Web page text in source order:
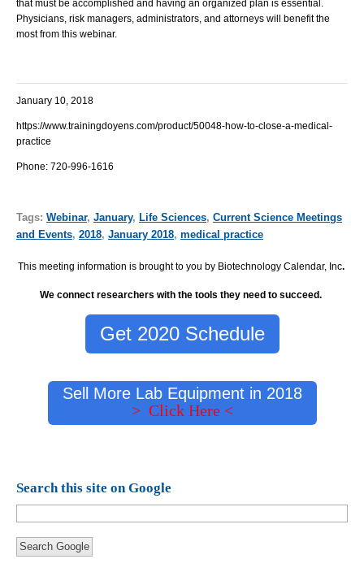
that must be accomplished and having an organized plan is essential.
Physicians, risk managers, administrators, and attorneys will benefit the
most from this webinar.
January 10, 2018
https://www.trainingdoyens.com/product/50048-how-to-close-a-medical-
practice
Phone: 720-996-1616
Tags: Webinar, January, Life Sciences, Current Science Meetings
and Events, 2018, January 2018, medical practice
This meeting information is brought to you by Biotechnology Calendar, Inc.
We connect researchers with the tools they need to succeed.
Get 2020 Schedule
Sell More Lab Equipment in 2018
> Click Here <
Search this site on Google
Search Google